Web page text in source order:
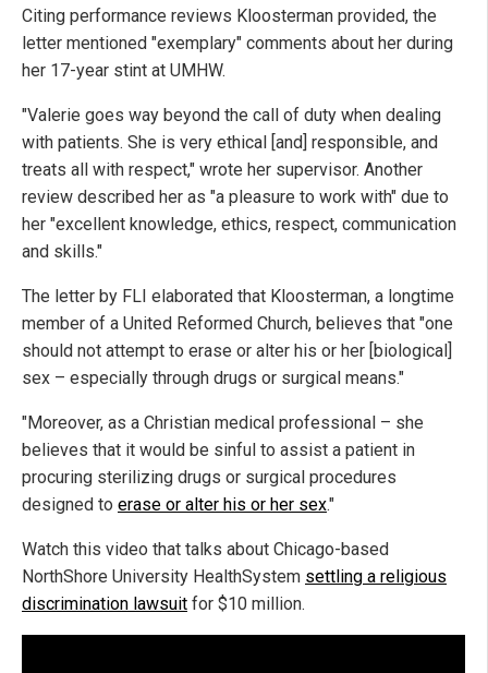
Citing performance reviews Kloosterman provided, the
letter mentioned "exemplary" comments about her during
her 17-year stint at UMHW.
"Valerie goes way beyond the call of duty when dealing
with patients. She is very ethical [and] responsible, and
treats all with respect," wrote her supervisor. Another
review described her as "a pleasure to work with" due to
her "excellent knowledge, ethics, respect, communication
and skills."
The letter by FLI elaborated that Kloosterman, a longtime
member of a United Reformed Church, believes that "one
should not attempt to erase or alter his or her [biological]
sex – especially through drugs or surgical means."
"Moreover, as a Christian medical professional – she
believes that it would be sinful to assist a patient in
procuring sterilizing drugs or surgical procedures
designed to erase or alter his or her sex."
Watch this video that talks about Chicago-based
NorthShore University HealthSystem settling a religious
discrimination lawsuit for $10 million.